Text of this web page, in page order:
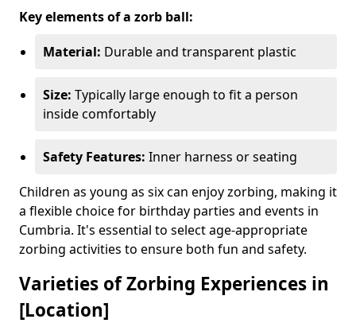
Key elements of a zorb ball:
Material: Durable and transparent plastic
Size: Typically large enough to fit a person
inside comfortably
Safety Features: Inner harness or seating
Children as young as six can enjoy zorbing, making it
a flexible choice for birthday parties and events in
Cumbria. It's essential to select age-appropriate
zorbing activities to ensure both fun and safety.
Varieties of Zorbing Experiences in
[Location]